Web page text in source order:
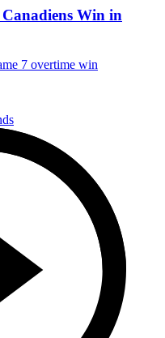
Win in
7 overtime win